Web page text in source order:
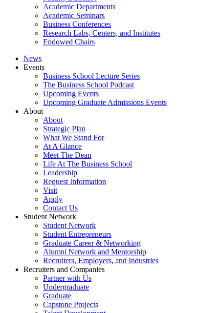
Academic Departments
Academic Seminars
Business Conferences
Research Labs, Centers, and Institutes
Endowed Chairs
News
Events
Business School Lecture Series
The Business School Podcast
Upcoming Events
Upcoming Graduate Admissions Events
About
About
Strategic Plan
What We Stand For
At A Glance
Meet The Dean
Life At The Business School
Leadership
Request Information
Visit
Apply
Contact Us
Student Network
Student Network
Student Entrepreneurs
Graduate Career & Networking
Alumni Network and Mentorship
Recruiters, Employers, and Industries
Recruiters and Companies
Partner with Us
Undergraduate
Graduate
Capstone Projects